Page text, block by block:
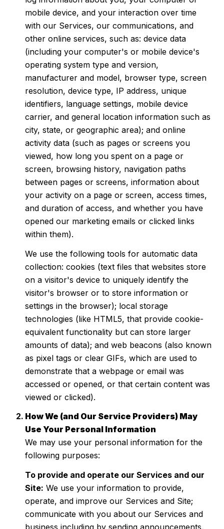
mobile device, and your interaction over time
with our Services, our communications, and
other online services, such as: device data
(including your computer's or mobile device's
operating system type and version,
manufacturer and model, browser type, screen
resolution, device type, IP address, unique
identifiers, language settings, mobile device
carrier, and general location information such as
city, state, or geographic area); and online
activity data (such as pages or screens you
viewed, how long you spent on a page or
screen, browsing history, navigation paths
between pages or screens, information about
your activity on a page or screen, access times,
and duration of access, and whether you have
opened our marketing emails or clicked links
within them).
We use the following tools for automatic data
collection: cookies (text files that websites store
on a visitor's device to uniquely identify the
visitor's browser or to store information or
settings in the browser); local storage
technologies (like HTML5, that provide cookie-
equivalent functionality but can store larger
amounts of data); and web beacons (also known
as pixel tags or clear GIFs, which are used to
demonstrate that a webpage or email was
accessed or opened, or that certain content was
viewed or clicked).
How We (and Our Service Providers) May
Use Your Personal Information
We may use your personal information for the
following purposes:
To provide and operate our Services and our
Site: We use your information to provide,
operate, and improve our Services and Site;
communicate with you about our Services and
business including by sending announcements,